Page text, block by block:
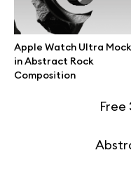
Apple Watch Ultra
in Abstract Rock
Composition
Free